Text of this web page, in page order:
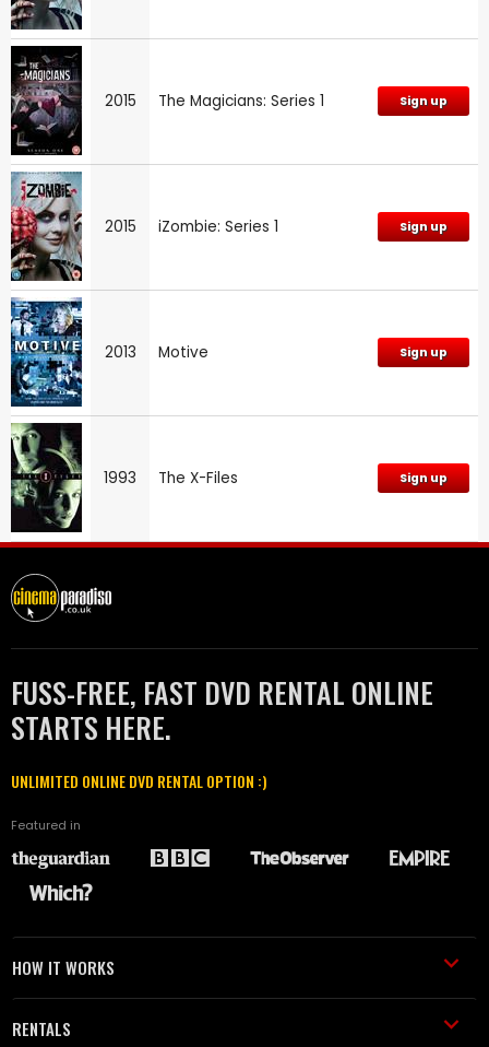
2015 The Magicians: Series 1 Sign up
2015 iZombie: Series 1 Sign up
2013 Motive Sign up
1993 The X-Files Sign up
FUSS-FREE, FAST DVD RENTAL ONLINE
STARTS HERE.
UNLIMITED ONLINE DVD RENTAL OPTION :)
Featured in
HOW IT WORKS
RENTALS